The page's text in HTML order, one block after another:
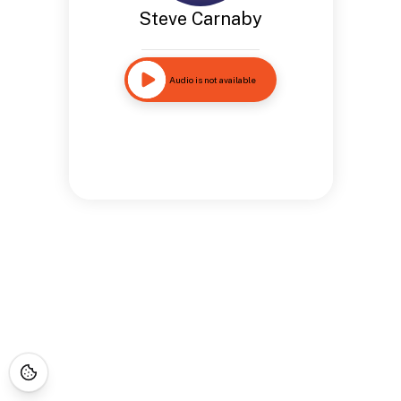
Steve Carnaby
Audio is not available